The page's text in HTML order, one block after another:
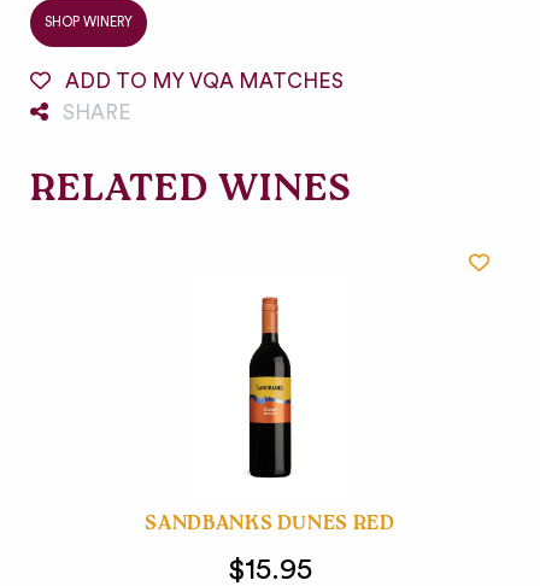
SHOP WINERY
ADD TO MY VQA MATCHES
SHARE
RELATED WINES
SANDBANKS DUNES RED
$15.95